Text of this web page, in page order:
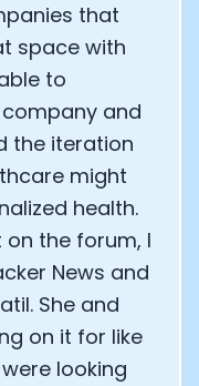
that
space with
to
and
the iteration
might
health.
on the forum, I
News and
She and
on it for like
looking